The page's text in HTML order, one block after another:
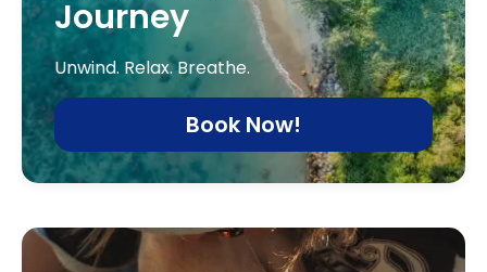
Journey
Unwind. Relax. Breathe.
Book Now!